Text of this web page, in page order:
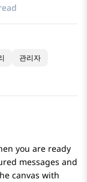
관리자
you are ready
messages and
canvas with